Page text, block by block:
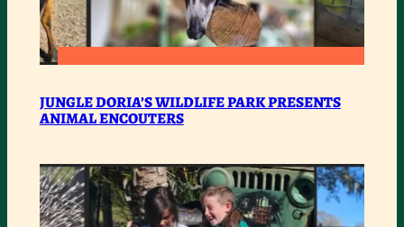
:
JUNGLE
PARK
PRESENTS
JUNGLE DORIA’S WILDLIFE PARK PRESENTS
ANIMAL ENCOUTERS